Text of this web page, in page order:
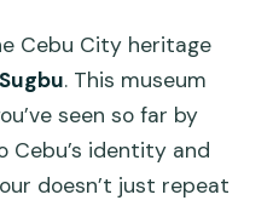
Cebu City heritage
. This museum
seen so far by
identity and
doesn’t just repeat